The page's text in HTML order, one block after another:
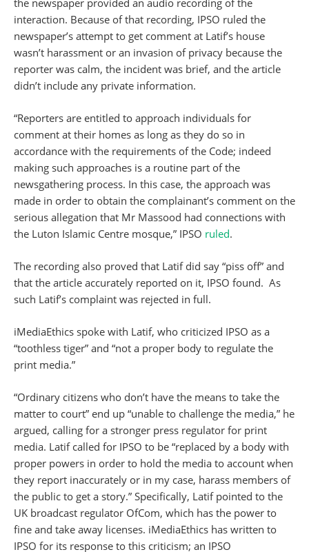
the newspaper provided an audio recording of the
interaction. Because of that recording, IPSO ruled the
newspaper’s attempt to get comment at Latif’s house
wasn’t harassment or an invasion of privacy because the
reporter was calm, the incident was brief, and the article
didn’t include any private information.
“Reporters are entitled to approach individuals for
comment at their homes as long as they do so in
accordance with the requirements of the Code; indeed
making such approaches is a routine part of the
newsgathering process. In this case, the approach was
made in order to obtain the complainant’s comment on the
serious allegation that Mr Massood had connections with
the Luton Islamic Centre mosque,” IPSO ruled.
The recording also proved that Latif did say “piss off” and
that the article accurately reported on it, IPSO found. As
such Latif’s complaint was rejected in full.
iMediaEthics spoke with Latif, who criticized IPSO as a
“toothless tiger” and “not a proper body to regulate the
print media.”
“Ordinary citizens who don’t have the means to take the
matter to court” end up “unable to challenge the media,” he
argued, calling for a stronger press regulator for print
media. Latif called for IPSO to be “replaced by a body with
proper powers in order to hold the media to account when
they report inaccurately or in my case, harass members of
the public to get a story.” Specifically, Latif pointed to the
UK broadcast regulator OfCom, which has the power to
fine and take away licenses. iMediaEthics has written to
IPSO for its response to this criticism; an IPSO